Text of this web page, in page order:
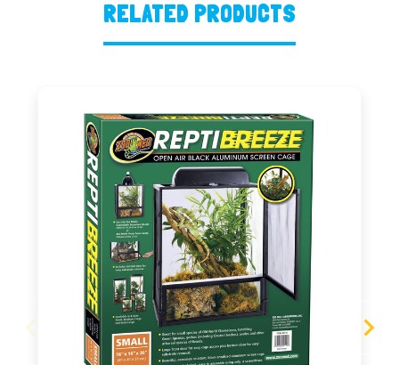
RELATED PRODUCTS